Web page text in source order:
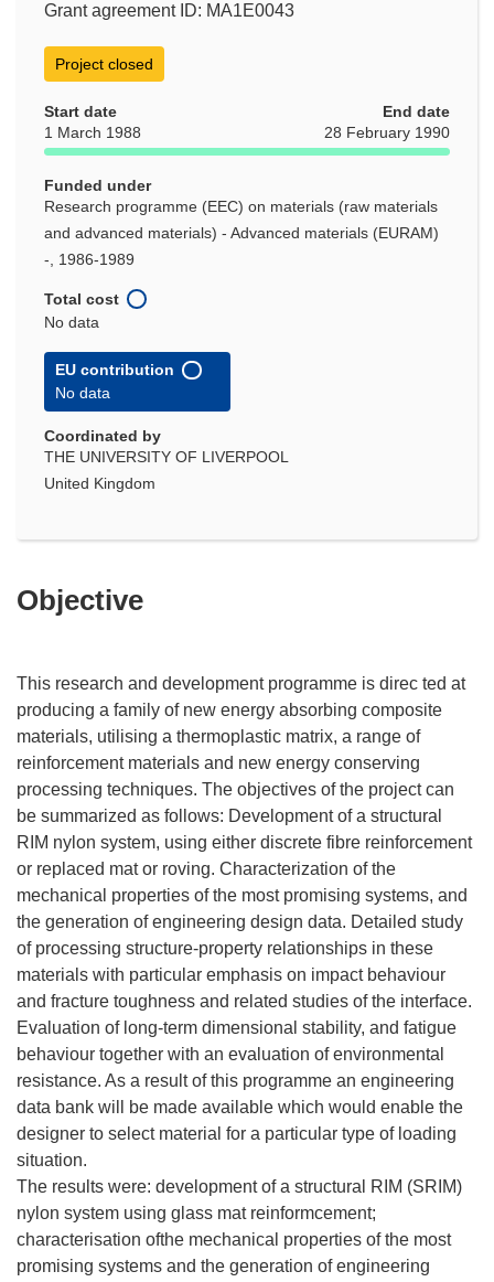
Grant agreement ID: MA1E0043
Project closed
Start date
1 March 1988
End date
28 February 1990
Funded under
Research programme (EEC) on materials (raw materials
and advanced materials) - Advanced materials (EURAM)
-, 1986-1989
Total cost
No data
EU contribution
No data
Coordinated by
THE UNIVERSITY OF LIVERPOOL
United Kingdom
Objective
This research and development programme is direc ted at
producing a family of new energy absorbing composite
materials, utilising a thermoplastic matrix, a range of
reinforcement materials and new energy conserving
processing techniques. The objectives of the project can
be summarized as follows: Development of a structural
RIM nylon system, using either discrete fibre reinforcement
or replaced mat or roving. Characterization of the
mechanical properties of the most promising systems, and
the generation of engineering design data. Detailed study
of processing structure-property relationships in these
materials with particular emphasis on impact behaviour
and fracture toughness and related studies of the interface.
Evaluation of long-term dimensional stability, and fatigue
behaviour together with an evaluation of environmental
resistance. As a result of this programme an engineering
data bank will be made available which would enable the
designer to select material for a particular type of loading
situation.
The results were: development of a structural RIM (SRIM)
nylon system using glass mat reinformcement;
characterisation ofthe mechanical properties of the most
promising systems and the generation of engineering